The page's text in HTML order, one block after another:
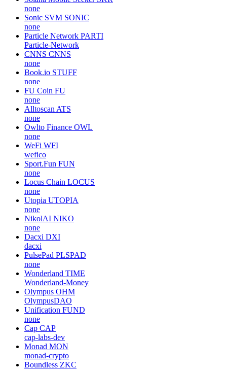
none
Sonic SVM SONIC
none
Particle Network PARTI
Particle-Network
CNNS CNNS
none
Book.io STUFF
none
FU Coin FU
none
Alltoscan ATS
none
Owlto Finance OWL
none
WeFi WFI
wefico
Sport.Fun FUN
none
Locus Chain LOCUS
none
Utopia UTOPIA
none
NikolAI NIKO
none
Dacxi DXI
dacxi
PulsePad PLSPAD
none
Wonderland TIME
Wonderland-Money
Olympus OHM
OlympusDAO
Unification FUND
none
Cap CAP
cap-labs-dev
Monad MON
monad-crypto
Boundless ZKC